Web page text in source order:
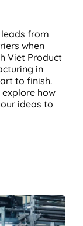
from
when
Viet Product
in
to finish.
how
ideas to